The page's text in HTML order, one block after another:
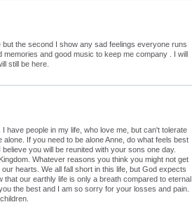
the second I show any sad feelings everyone runs
and good music to keep me company . I will
still be here.
have people in my life, who love me, but can't tolerate
If you need to be alone Anne, do what feels best
you will be reunited with your sons one day.
Whatever reasons you think you might not get
hearts. We all fall short in this life, but God expects
our earthly life is only a breath compared to eternal
the best and I am so sorry for your losses and pain.